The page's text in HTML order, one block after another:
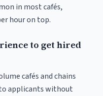
in most cafés,
hour on top.
to get hired
cafés and chains
applicants without